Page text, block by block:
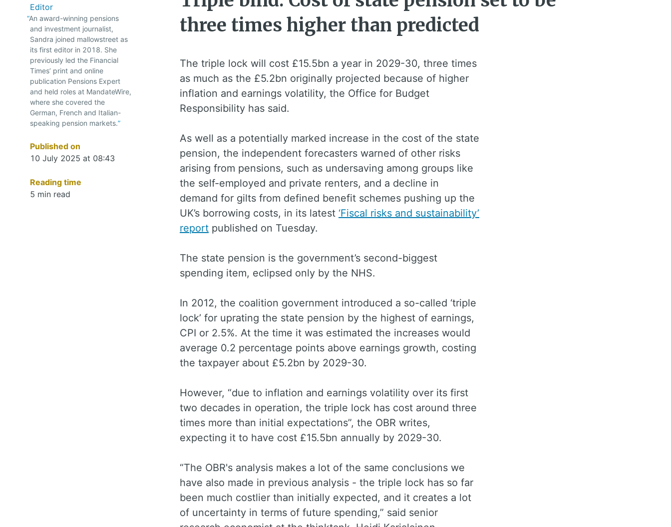
three times higher than predicted
The triple lock will cost £15.5bn a year in 2029-30, three times
as much as the £5.2bn originally projected because of higher
inflation and earnings volatility, the Office for Budget
Responsibility has said.
As well as a potentially marked increase in the cost of the state
pension, the independent forecasters warned of other risks
arising from pensions, such as undersaving among groups like
the self-employed and private renters, and a decline in
demand for gilts from defined benefit schemes pushing up the
UK’s borrowing costs, in its latest ‘Fiscal risks and sustainability’
report published on Tuesday.
The state pension is the government’s second-biggest
spending item, eclipsed only by the NHS.
In 2012, the coalition government introduced a so-called ‘triple
lock’ for uprating the state pension by the highest of earnings,
CPI or 2.5%. At the time it was estimated the increases would
average 0.2 percentage points above earnings growth, costing
the taxpayer about £5.2bn by 2029-30.
However, “due to inflation and earnings volatility over its first
two decades in operation, the triple lock has cost around three
times more than initial expectations”, the OBR writes,
expecting it to have cost £15.5bn annually by 2029-30.
“The OBR's analysis makes a lot of the same conclusions we
have also made in previous analysis - the triple lock has so far
been much costlier than initially expected, and it creates a lot
of uncertainty in terms of future spending,” said senior
Editor
An award-winning pensions
and investment journalist,
Sandra joined mallowstreet as
its first editor in 2018. She
previously led the Financial
Times’ print and online
publication Pensions Expert
and held roles at MandateWire,
where she covered the
German, French and Italian-
speaking pension markets.
Published on
10 July 2025 at 08:43
Reading time
5 min read